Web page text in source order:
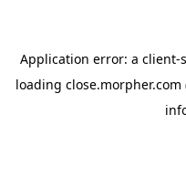
Application error: a client-
loading close.morpher.com